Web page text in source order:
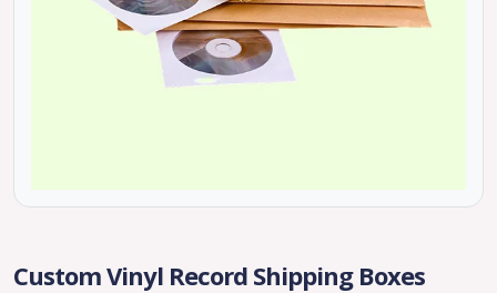
Custom Vinyl Record Shipping Boxes